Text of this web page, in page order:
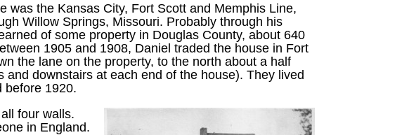
was the Kansas City, Fort Scott and Memphis Line,
Willow Springs, Missouri. Probably through his
of some property in Douglas County, about 640
1905 and 1908, Daniel traded the house in Fort
the lane on the property, to the north about a half
downstairs at each end of the house). They lived
before 1920.
four walls.
in England.